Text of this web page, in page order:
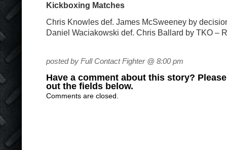
Kickboxing Matches
Chris Knowles def. James McSweeney by
Daniel Waciakowski def. Chris Ballard by TKO –
posted by Full Contact Fighter @ 8:00 pm
Have a comment about this story?
out the fields below.
Comments are closed.